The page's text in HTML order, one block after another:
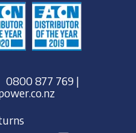
0800 877 769 |